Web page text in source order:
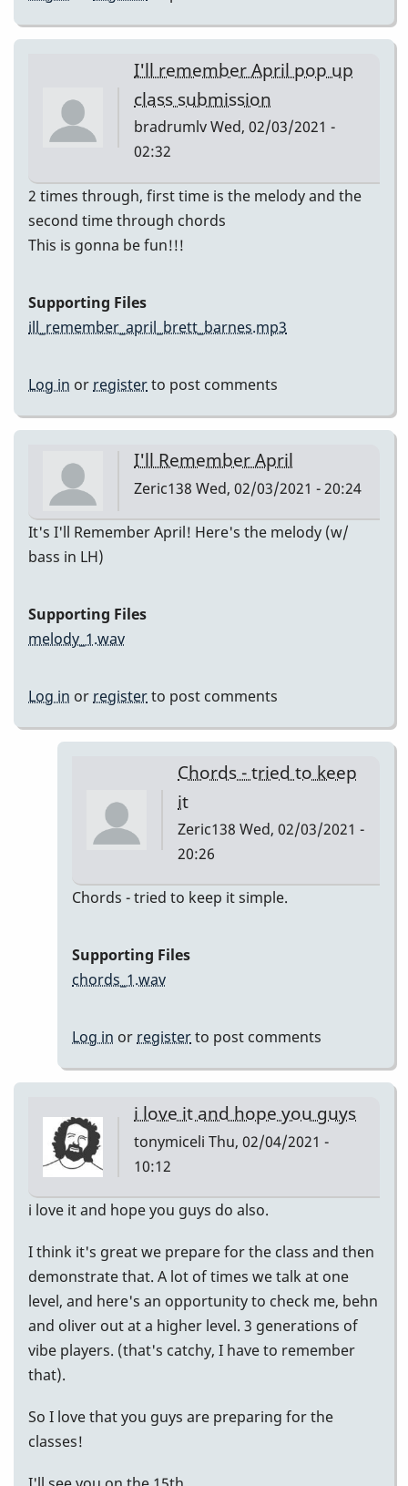
I'll remember April pop up
class submission
bradrumlvWed, 02/03/2021 -
02:32
2 times through, first time is the melody and the
second time through chords
This is gonna be fun!!!
Supporting Files
ill_remember_april_brett_barnes.mp3
Log in or registerto post comments
I'll Remember April
Zeric138 Wed, 02/03/2021 - 20:24
It's I'll Remember April! Here's the melody (w/
bass in LH)
Supporting Files
melody_1.wav
Log in or registerto post comments
Chords - tried to keep
it
Zeric138 Wed, 02/03/2021 -
20:26
In
by
Zeric138
Chords - tried to keep it simple.
Supporting Files
chords_1.wav
Log in or registerto post comments
i love it and hope you guys
tonymiceli Thu, 02/04/2021 -
10:12
i love it and hope you guys do also.
I think it's great we prepare for the class and then
demonstrate that. A lot of times we talk at one
level, and here's an opportunity to check me, behn
and oliver out at a higher level. 3 generations of
vibe players. (that's catchy, I have to remember
that).
So I love that you guys are preparing for the
classes!